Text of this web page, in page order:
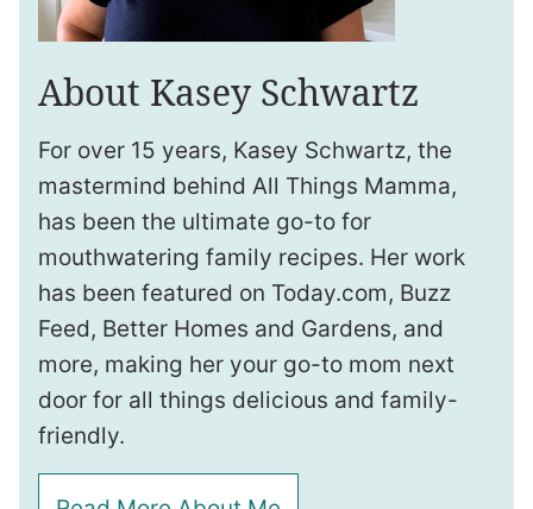
About Kasey Schwartz
For over 15 years, Kasey Schwartz, the
mastermind behind All Things Mamma,
has been the ultimate go-to for
mouthwatering family recipes. Her work
has been featured on Today.com, Buzz
Feed, Better Homes and Gardens, and
more, making her your go-to mom next
door for all things delicious and family-
friendly.